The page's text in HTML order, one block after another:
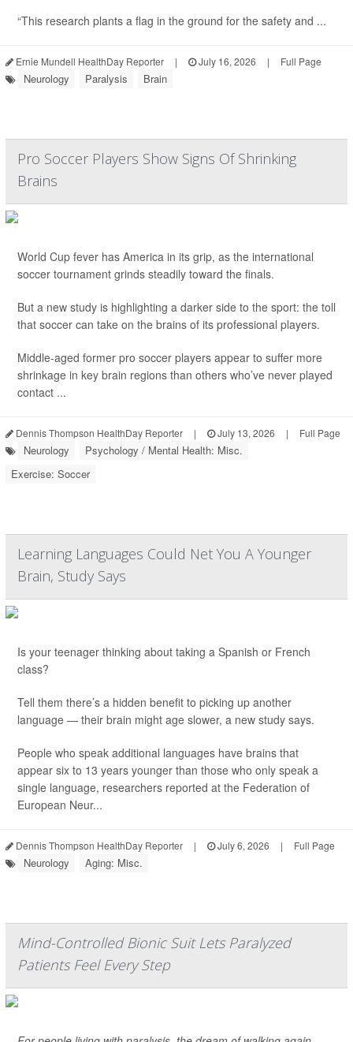
“This research plants a flag in the ground for the safety and ...
Ernie Mundell HealthDay Reporter | July 16, 2026 | Full Page
Neurology Paralysis Brain
Pro Soccer Players Show Signs Of Shrinking
Brains
World Cup fever has America in its grip, as the international
soccer tournament grinds steadily toward the finals.
But a new study is highlighting a darker side to the sport: the toll
that soccer can take on the brains of its professional players.
Middle-aged former pro soccer players appear to suffer more
shrinkage in key brain regions than others who’ve never played
contact ...
Dennis Thompson HealthDay Reporter | July 13, 2026 | Full Page
Neurology
Psychology / Mental Health: Misc.
Exercise: Soccer
Learning Languages Could Net You A Younger
Brain, Study Says
Is your teenager thinking about taking a Spanish or French
class?
Tell them there’s a hidden benefit to picking up another
language — their brain might age slower, a new study says.
People who speak additional languages have brains that
appear six to 13 years younger than those who only speak a
single language, researchers reported at the Federation of
European Neur...
Dennis Thompson HealthDay Reporter | July 6, 2026 | Full Page
Neurology Aging: Misc.
Mind-Controlled Bionic Suit Lets Paralyzed
Patients Feel Every Step